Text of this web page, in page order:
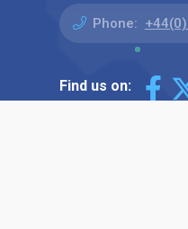
Phone:
Find us on: